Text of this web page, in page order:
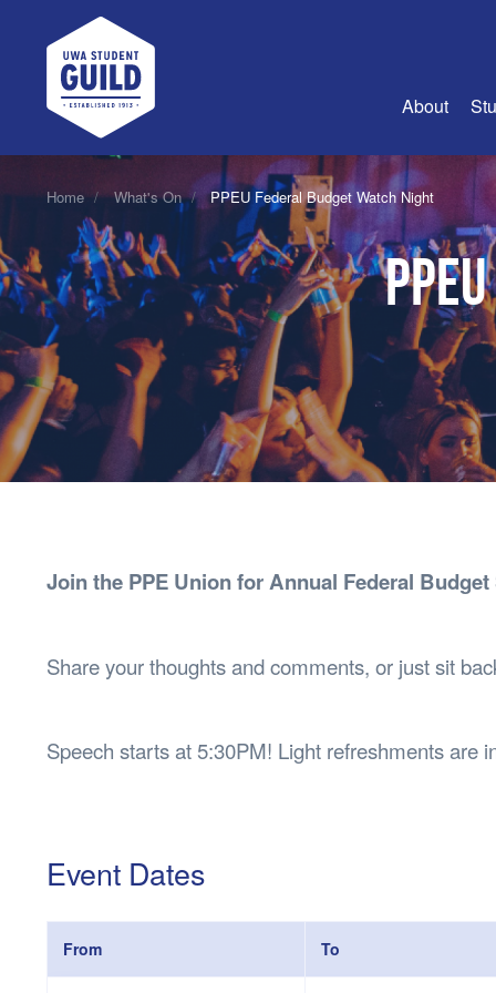
UWA Student Guild
About
About Us
Join Us
Guild
Guild
Guild
History
Guild
Lost
Home What's On PPEU Federal Budget Watch Night
Join the PPE Union for Annual Federal Budget
Share your thoughts and comments, or just sit
Speech starts at 5:30PM! Light refreshments are
Event Dates
From To